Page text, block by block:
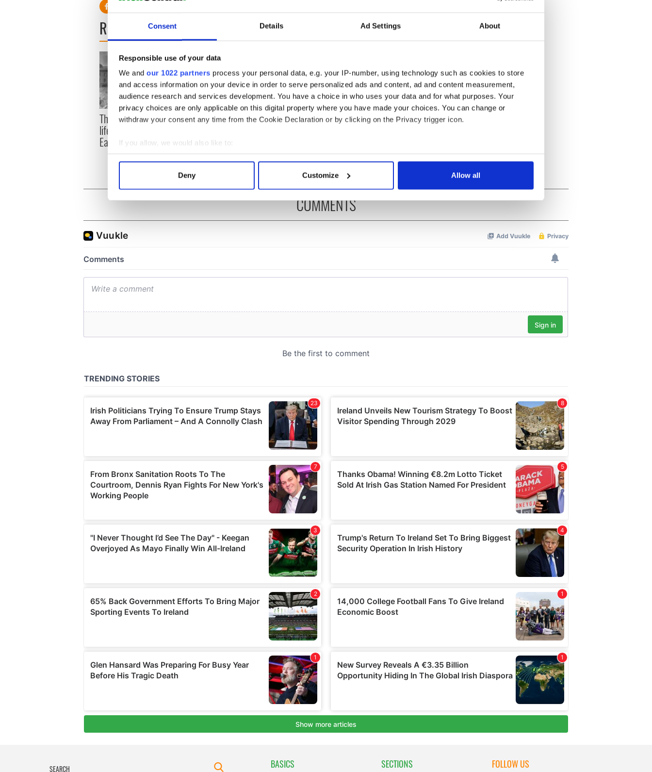
Consent Details Ad Settings About
Responsible use of your data
We and our 1022 partners process your personal data, e.g. your IP-number, using technology such as cookies to store
and access information on your device in order to serve personalized ads and content, ad and content measurement,
audience research and services development. You have a choice in who uses your data and for what purposes. Your
privacy choices are only applicable on this digital property where you have made your choices. You can change or
withdraw your consent any time from the Cookie Declaration or by clicking on the Privacy trigger icon.
If you allow, we would also like to:
Collect information about your geographical location which can be accurate to within several meters
Find out more about how your personal data is processed and set your preferences in the
We use cookies to personalise content and ads, to provide social media features and to analyse our traffic. We also share
Deny Customize Allow all
READ NEXT
The London Jew gave his
life for Ireland during
Easter 1916
All was changed - but
faces" in Yeats' Easter
1916?
My evening with Ned
COMMENTS
BASICS SECTIONS FOLLOW US